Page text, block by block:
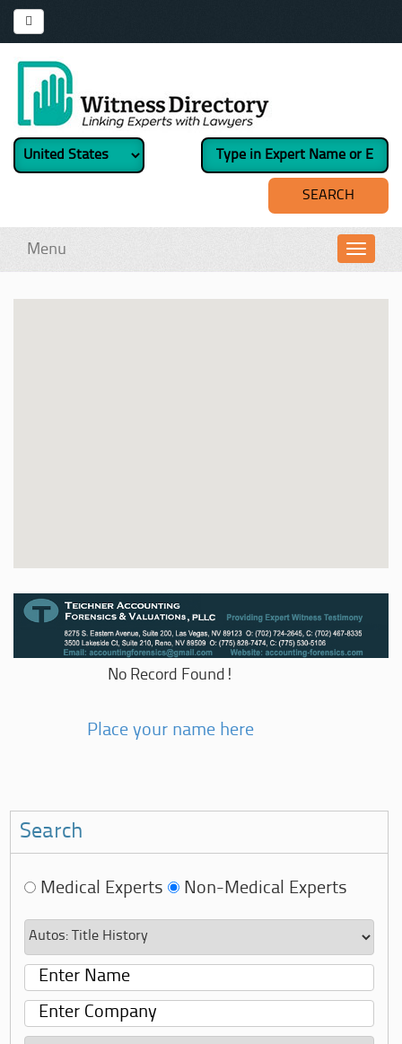
Menu
No Record Found!
Place your name here
Search
Medical Experts Non-Medical Experts